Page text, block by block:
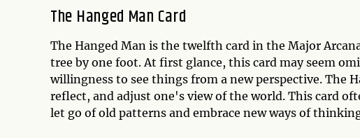
The Hanged Man Card
The Hanged Man is the twelfth card in the Major
tree by one foot. At first glance, this card may seem
willingness to see things from a new perspective. The
reflect, and adjust one's view of the world. This card
let go of old patterns and embrace new ways of